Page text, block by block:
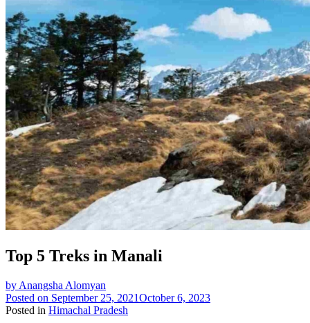
Top 5 Treks in Manali
by Anangsha Alomyan
Posted on September 25, 2021October 6, 2023
Posted in Himachal Pradesh